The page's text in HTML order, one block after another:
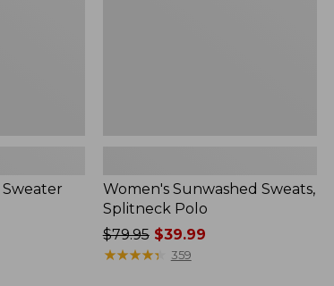
Sweater
Women's Sunwashed Sweats,
Splitneck Polo
Price
was
$79.95$39.99
★★★★★
★★★★★ 359